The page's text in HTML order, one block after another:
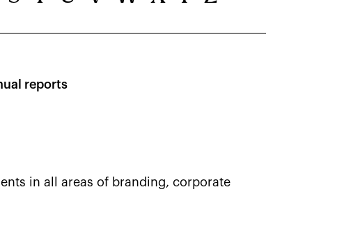
reports
in all areas of branding, corporate